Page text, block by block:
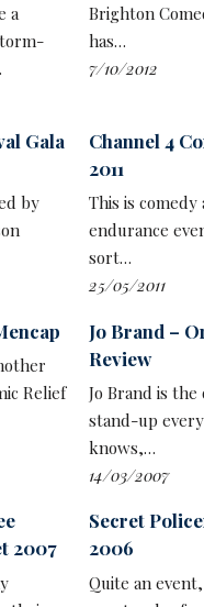
a self-parodying
better or worse that the
or any number of topical
monologue about
fearing the backlash
of having his cake and
gives the
is at least as much
and his forceful
drove the 90-minute
French ,Jennifer
Fry gave him
a
Brighton
has…
7/10/2012
Gala
by
Channel 4
2011
This is comedy
endurance
sort…
25/05/2011
Relief
Jo Brand –
Review
Jo Brand is the
stand-up
knows,…
14/03/2007
2007
Secret
2006
Quite an